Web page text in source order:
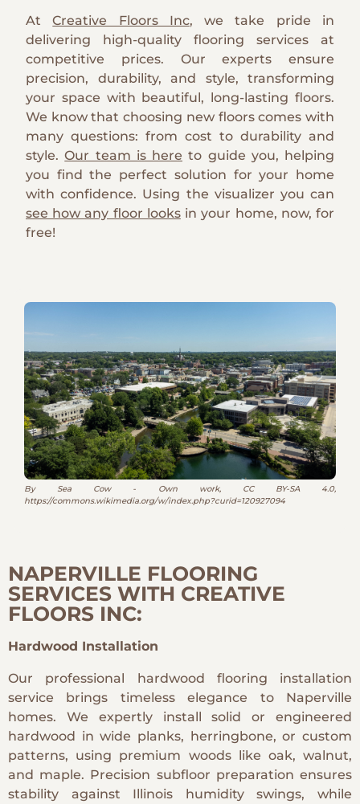
AtCreative Floors Inc, we take pride in
delivering high-quality flooring services at
competitive prices. Our experts ensure
precision, durability, and style, transforming
your space with beautiful, long-lasting floors.
We know that choosing new floors comes with
many questions: from cost to durability and
style.Our team is here to guide you, helping
you find the perfect solution for your home
with confidence. Using the visualizer you can
see how any floor looksin your home, now, for
free!
By Sea Cow - Own work, CC BY-SA 4.0,
https://commons.wikimedia.org/w/index.php?curid=120927094
NAPERVILLE FLOORING
SERVICES WITH CREATIVE
FLOORS INC:
Hardwood Installation
Our professional hardwood flooring installation
service brings timeless elegance to Naperville
homes. We expertly install solid or engineered
hardwood in wide planks, herringbone, or custom
patterns, using premium woods like oak, walnut,
and maple. Precision subfloor preparation ensures
stability against Illinois humidity swings, while